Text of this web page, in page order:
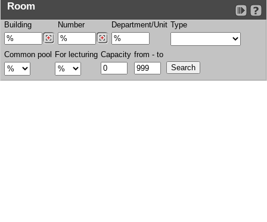
Room
Building Number Department/Unit Type
Common pool For lecturing Capacity from - to